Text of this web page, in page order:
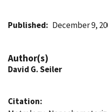
Published December 9,
Author(s)
David G. Seiler
Citation